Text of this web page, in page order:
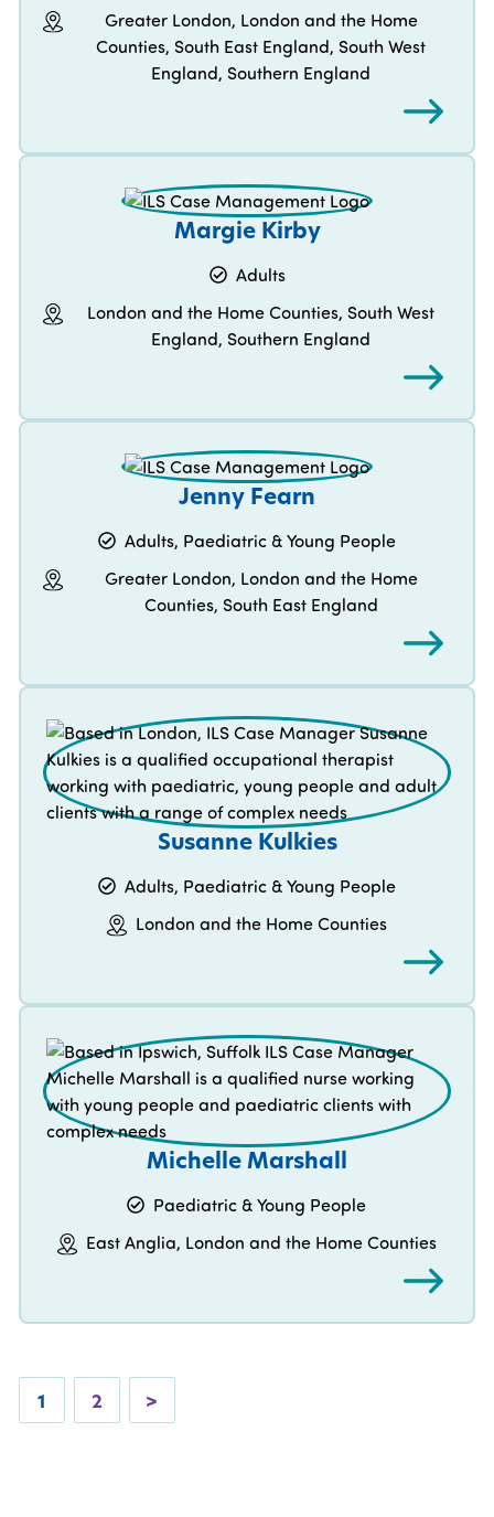
Greater London, London and the Home
Counties, South East England, South West
England, Southern England
Margie Kirby
Adults
London and the Home Counties, South West
England, Southern England
Jenny Fearn
Adults, Paediatric & Young People
Greater London, London and the Home
Counties, South East England
Susanne Kulkies
Adults, Paediatric & Young People
London and the Home Counties
Michelle Marshall
Paediatric & Young People
East Anglia, London and the Home Counties
1 2 >